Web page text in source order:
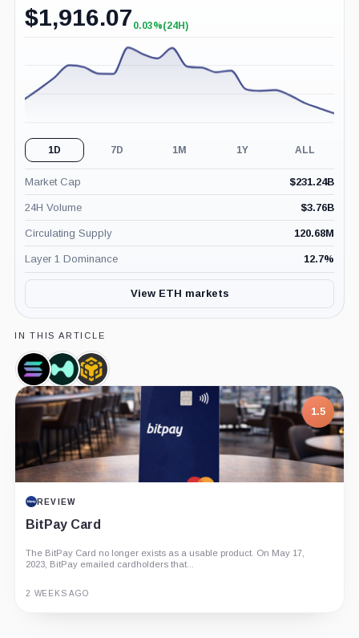
$1,916.07 +0.03%
0.03%(24H)
1D 7D 1M 1Y ALL
Market Cap $231.24B
24H Volume $3.76B
Circulating Supply 120.68M
Layer 1 Dominance 12.7%
View ETH markets
IN THIS ARTICLE
Solana,
Coin
Hyperliquid,
Coin
BNB,
Coin
1.5
REVIEW
BitPay Card
The BitPay Card no longer exists as a usable product. On May 17,
2023, BitPay emailed cardholders that...
2 WEEKS AGO